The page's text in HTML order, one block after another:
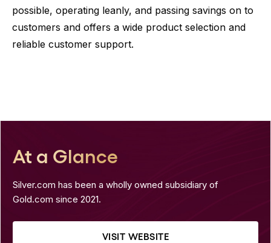
possible, operating leanly, and passing savings on to
customers and offers a wide product selection and
reliable customer support.
At a Glance
Silver.com has been a wholly owned subsidiary of
Gold.com since 2021.
VISIT WEBSITE